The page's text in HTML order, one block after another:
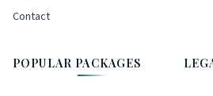
Contact
POPULAR PACKAGES